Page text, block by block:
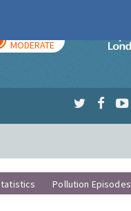
MODERATE
Pollution Episodes